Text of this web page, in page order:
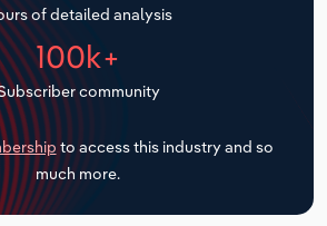
of detailed analysis
100k+
community
to access this industry and so
much more.
Warehousing